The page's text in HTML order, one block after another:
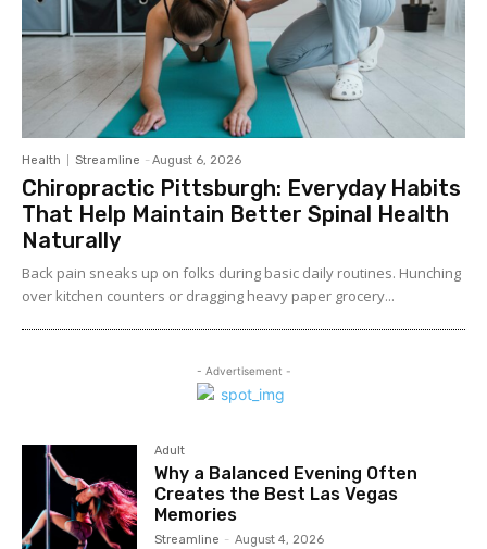
Health Streamline - August 6, 2026
Chiropractic Pittsburgh: Everyday Habits
That Help Maintain Better Spinal Health
Naturally
Back pain sneaks up on folks during basic daily routines. Hunching
over kitchen counters or dragging heavy paper grocery...
- Advertisement -
Adult
Why a Balanced Evening Often
Creates the Best Las Vegas
Memories
Streamline - August 4, 2026